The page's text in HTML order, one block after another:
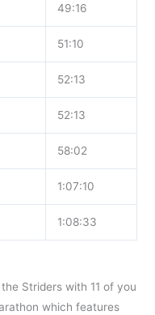
49:16
51:10
52:13
52:13
58:02
1:07:10
1:08:33
Striders with 11 of you
which features